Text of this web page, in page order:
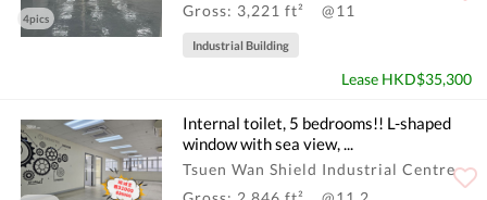
4pics
Gross: 3,221 ft²
@11
Industrial Building
Lease HKD$35,300
Internal toilet, 5 bedrooms!! L-shaped
window with sea view, ...
Tsuen Wan Shield Industrial Centre